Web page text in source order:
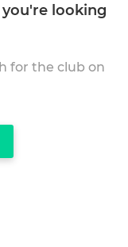
looking
for the club on